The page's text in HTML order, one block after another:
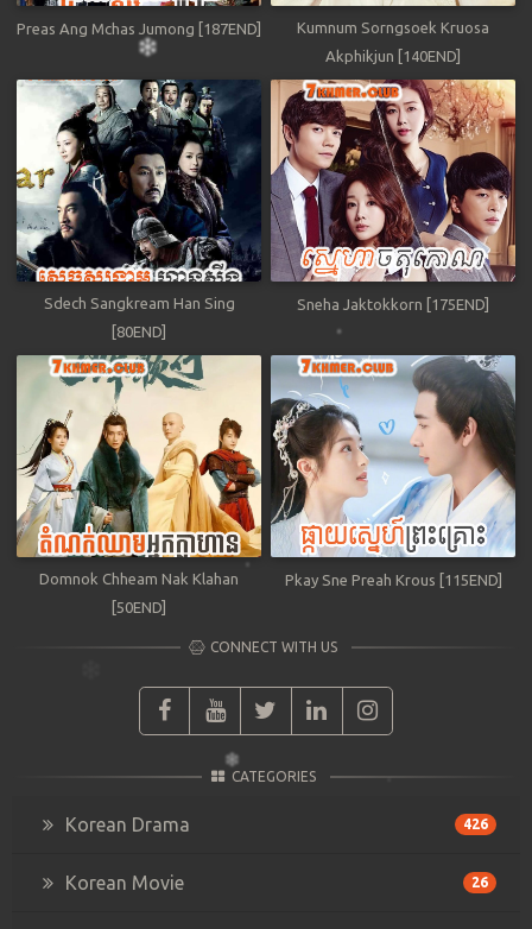
Preas Ang Mchas Jumong [187END]
Kumnum Sorngsoek Kruosa
Akphikjun [140END]
Sdech Sangkream Han Sing
[80END]
Sneha Jaktokkorn [175END]
Domnok Chheam Nak Klahan
[50END]
Pkay Sne Preah Krous [115END]
CONNECT WITH US
CATEGORIES
Korean Drama 426
Korean Movie 26